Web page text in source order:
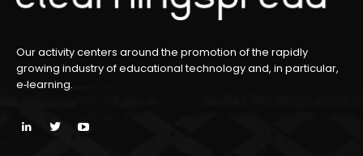
Our activity centers around the promotion of the rapidly
growing industry of educational technology and, in particular,
e‑learning.